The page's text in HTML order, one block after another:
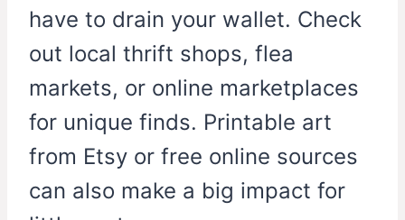
have to drain your wallet. Check
out local thrift shops, flea
markets, or online marketplaces
for unique finds. Printable art
from Etsy or free online sources
can also make a big impact for